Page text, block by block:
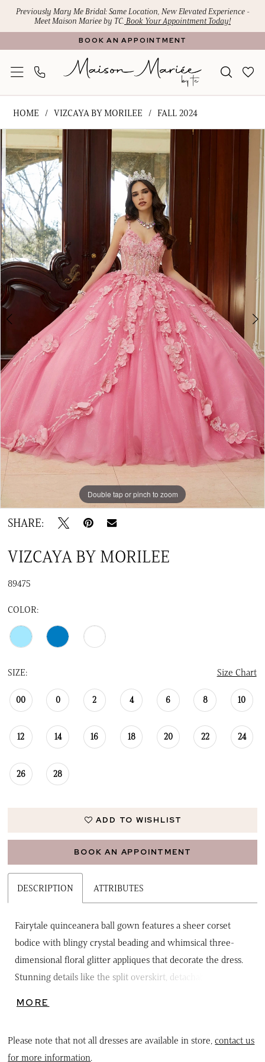
Enable
Accessibility
impaired
Pause
content
Previously Mary Me Bridal: Same Location, New Elevated Experience -
Meet Maison Mariee by TC. Book Your Appointment Today!
BOOK AN APPOINTMENT
-
89475
|
Maison
Mariee
by
TC
HOME VIZCAYA BY MORILEE FALL 2024
Products
Views
Carousel
Skip
to
end
PAUSE AUTOPLAY
PREVIOUS SLIDE
NEXT SLIDE
1
2
3
4
Double tap or pinch to zoom
Double tap or pinch to zoom
Double tap or pinch to zoom
SHARE:
VIZCAYA BY MORILEE
89475
COLOR:
SIZE: Size Chart
00 0 2 4 6 8 10
12 14 16 18 20 22 24
26 28
ADD TO WISHLIST
BOOK AN APPOINTMENT
DESCRIPTION ATTRIBUTES
Fairytale quinceanera ball gown features a sheer corset
bodice with blingy crystal beading and whimsical three-
dimensional floral glitter appliques that decorate the dress.
Stunning details like the split overskirt, detachable back
MORE
Please note that not all dresses are available in store,contact us
for more information.